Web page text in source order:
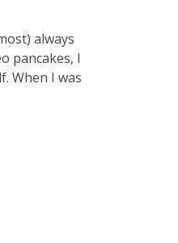
always
pancakes, I
When I was